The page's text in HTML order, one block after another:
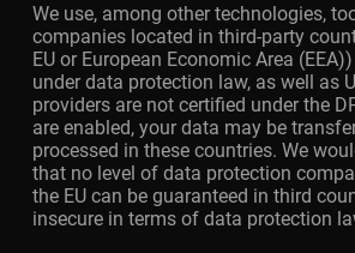
We use, among other technologies,
companies located in third-party
EU or European Economic Area
under data protection law, as well as
providers are not certified under the
are enabled, your data may be
processed in these countries. We
that no level of data protection
the EU can be guaranteed in third
insecure in terms of data protection